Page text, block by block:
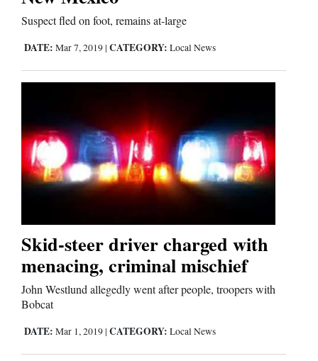
Editorial Cartoons
Events
Columns
Videos
Galleries
Community
Comics
4CornersJobs
Suspect fled on foot, remains at-large
DATE: Mar 7, 2019 | CATEGORY: Local News
Skid-steer driver charged with
menacing, criminal mischief
John Westlund allegedly went after people, troopers with
Bobcat
DATE: Mar 1, 2019 | CATEGORY: Local News